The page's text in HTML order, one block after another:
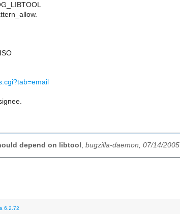
depend on libtool , bugzilla-daemon, 07/14/2005
6.2.72